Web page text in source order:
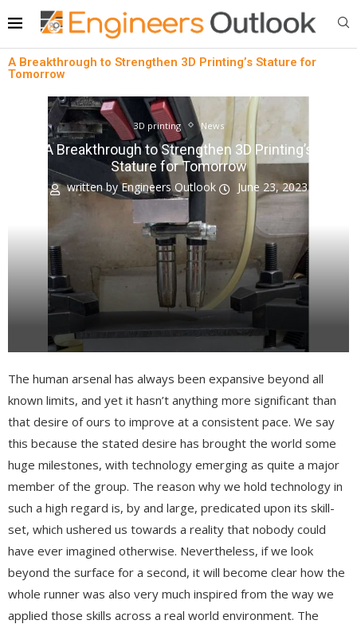
A Breakthrough to Strengthen 3D Printing’s Stature for
Tomorrow
3D printing News
A Breakthrough to Strengthen 3D Printing’s
Stature for Tomorrow
written byEngineers Outlook June 23, 2023
The human arsenal has always been expansive beyond all
known limits, and yet it hasn’t anything more significant than
that desire of ours to improve at a consistent pace. We say
this because the stated desire has brought the world some
huge milestones, with technology emerging as quite a major
member of the group. The reason why we hold technology in
such a high regard is, by and large, predicated upon its skill-
set, which ushered us towards a reality that nobody could
have ever imagined otherwise. Nevertheless, if we look
beyond the surface for a second, it will become clear how the
whole runner was also very much inspired from the way we
applied those skills across a real world environment. The